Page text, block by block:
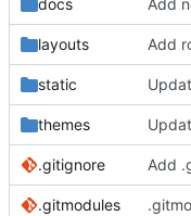
docs
layouts
static
themes
.gitignore
.gitmodules